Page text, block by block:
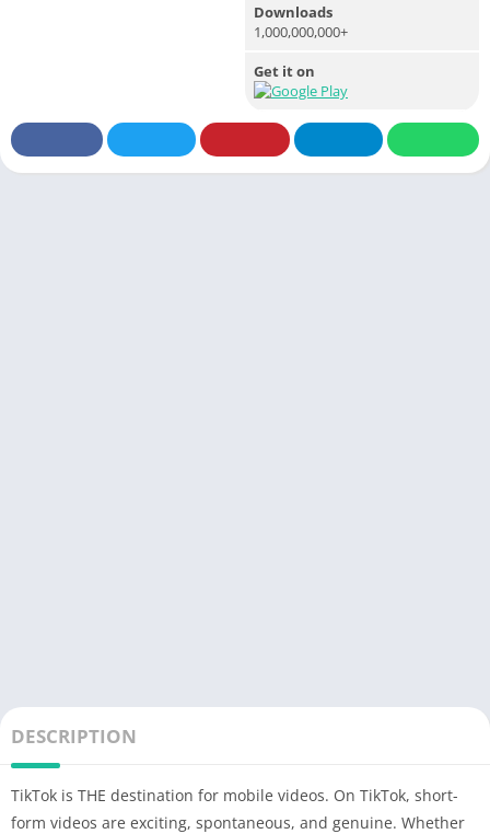
Downloads
1,000,000,000+
Get it on
DESCRIPTION
TikTok is THE destination for mobile videos. On TikTok, short-
form videos are exciting, spontaneous, and genuine. Whether